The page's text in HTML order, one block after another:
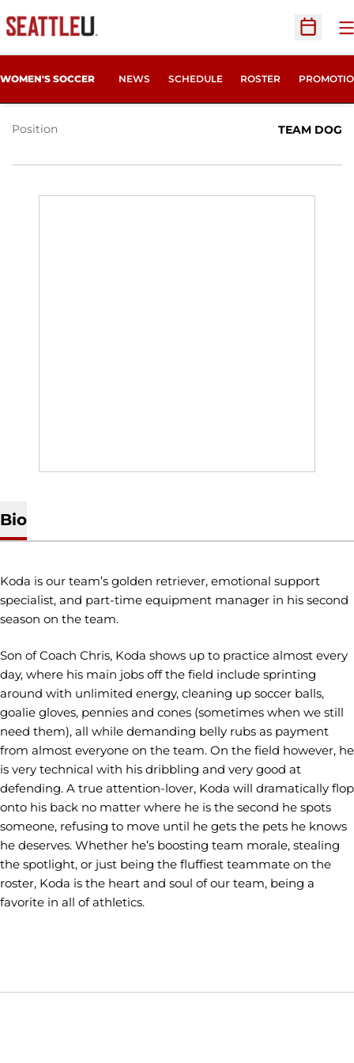
Open
WOMEN'S SOCCER NEWS SCHEDULE ROSTER
KODA WELLS
Position TEAM DOG
Bio
Koda is our team’s golden retriever, emotional support
specialist, and part-time equipment manager in his second
season on the team.
Son of Coach Chris, Koda shows up to practice almost every
day, where his main jobs off the field include sprinting
around with unlimited energy, cleaning up soccer balls,
goalie gloves, pennies and cones (sometimes when we still
need them), all while demanding belly rubs as payment
from almost everyone on the team. On the field however, he
is very technical with his dribbling and very good at
defending. A true attention-lover, Koda will dramatically flop
onto his back no matter where he is the second he spots
someone, refusing to move until he gets the pets he knows
he deserves. Whether he’s boosting team morale, stealing
the spotlight, or just being the fluffiest teammate on the
roster, Koda is the heart and soul of our team, being a
favorite in all of athletics.